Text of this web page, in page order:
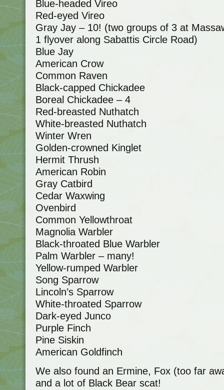
Blue-headed Vireo
Red-eyed Vireo
Gray Jay – 10! (two groups of 3 at
1 flyover along Sabattis Circle Road)
Blue Jay
American Crow
Common Raven
Black-capped Chickadee
Boreal Chickadee – 4
Red-breasted Nuthatch
White-breasted Nuthatch
Winter Wren
Golden-crowned Kinglet
Hermit Thrush
American Robin
Gray Catbird
Cedar Waxwing
Ovenbird
Common Yellowthroat
Magnolia Warbler
Black-throated Blue Warbler
Palm Warbler – many!
Yellow-rumped Warbler
Song Sparrow
Lincoln’s Sparrow
White-throated Sparrow
Dark-eyed Junco
Purple Finch
Pine Siskin
American Goldfinch
We also found an Ermine, Fox (too far
and a lot of Black Bear scat!